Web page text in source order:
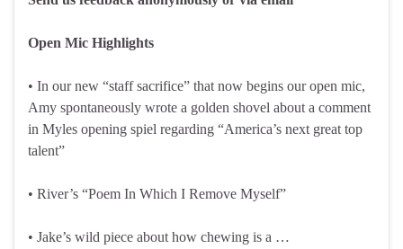
Open Mic Highlights
• In our new “staff sacrifice” that now begins our open mic,
Amy spontaneously wrote a golden shovel about a comment
in Myles opening spiel regarding “America’s next great top
talent”
• River’s “Poem In Which I Remove Myself”
• Jake’s wild piece about how chewing is a …